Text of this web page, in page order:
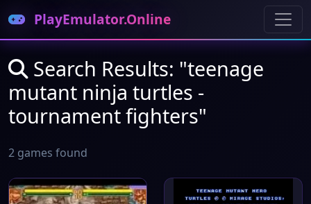
PlayEmulator.Online
Search Results: "teenage
mutant ninja turtles -
tournament fighters"
2 games found